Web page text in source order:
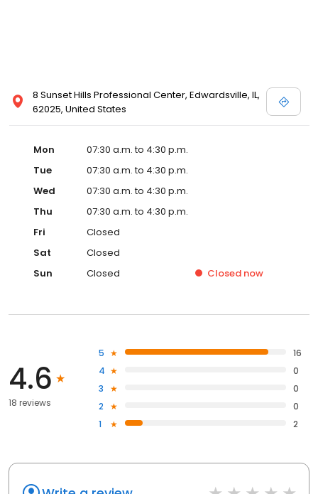
8 Sunset Hills Professional Center, Edwardsville, IL,
62025, United States
Mon
07:30 a.m. to 4:30 p.m.
Tue
07:30 a.m. to 4:30 p.m.
Wed
07:30 a.m. to 4:30 p.m.
Thu
07:30 a.m. to 4:30 p.m.
Fri
Closed
Sat
Closed
Sun
Closed Closed now
4.6
18 reviews
5
16
4
0
3
0
2
0
1
2